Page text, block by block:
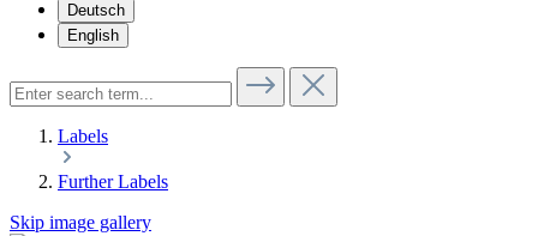
Deutsch
English
Labels
Further Labels
Skip image gallery